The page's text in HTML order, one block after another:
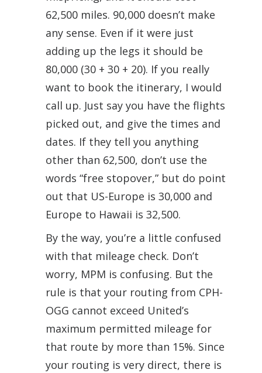
62,500 miles. 90,000 doesn’t make
any sense. Even if it were just
adding up the legs it should be
80,000 (30 + 30 + 20). If you really
want to book the itinerary, I would
call up. Just say you have the flights
picked out, and give the times and
dates. If they tell you anything
other than 62,500, don’t use the
words “free stopover,” but do point
out that US-Europe is 30,000 and
Europe to Hawaii is 32,500.
By the way, you’re a little confused
with that mileage check. Don’t
worry, MPM is confusing. But the
rule is that your routing from CPH-
OGG cannot exceed United’s
maximum permitted mileage for
that route by more than 15%. Since
your routing is very direct, there is